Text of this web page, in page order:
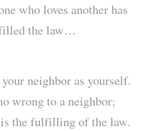
who loves another has
the law…
neighbor as yourself.
wrong to a neighbor;
the fulfilling of the law.